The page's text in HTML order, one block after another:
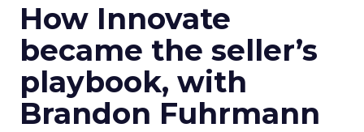
How Innovate
became the seller’s
playbook, with
Brandon Fuhrmann